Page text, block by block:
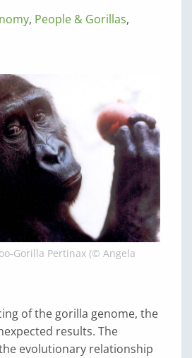
, People & Gorillas,
Gorilla Pertinax (© Angela
of the gorilla genome, the
results. The
evolutionary relationship